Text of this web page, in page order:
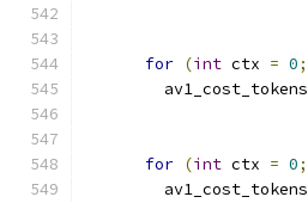
for (int ctx = 0;
for (int ctx = 0;